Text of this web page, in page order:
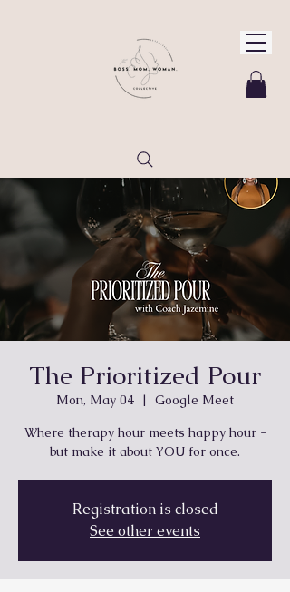
The Prioritized Pour
Mon, May 04
  |
Google Meet
Where therapy hour meets happy hour -
but make it about YOU for once.
Registration is closed
See other events